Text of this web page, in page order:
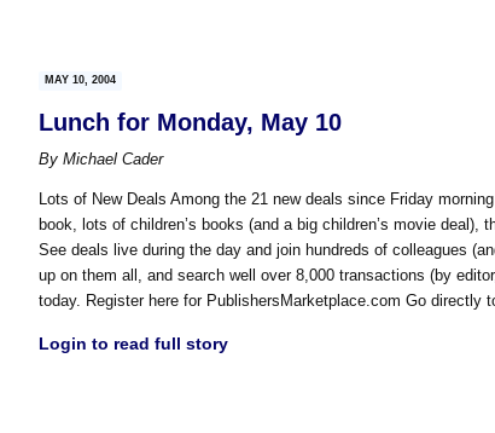
MAY 10, 2004
Lunch for Monday, May 10
By Michael Cader
Lots of New Deals Among the 21 new deals since Friday
book, lots of children’s books (and a big children’s movie
See deals live during the day and join hundreds of colleagues
up on them all, and search well over 8,000 transactions (by
today. Register here for PublishersMarketplace.com Go directly
Login to read full story